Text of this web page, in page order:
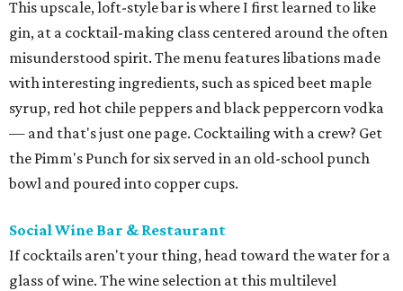
This upscale, loft-style bar is where I first learned to like
gin, at a cocktail-making class centered around the often
misunderstood spirit. The menu features libations made
with interesting ingredients, such as spiced beet maple
syrup, red hot chile peppers and black peppercorn vodka
— and that's just one page. Cocktailing with a crew? Get
the Pimm's Punch for six served in an old-school punch
bowl and poured into copper cups.
Social Wine Bar & Restaurant
If cocktails aren't your thing, head toward the water for a
glass of wine. The wine selection at this multilevel